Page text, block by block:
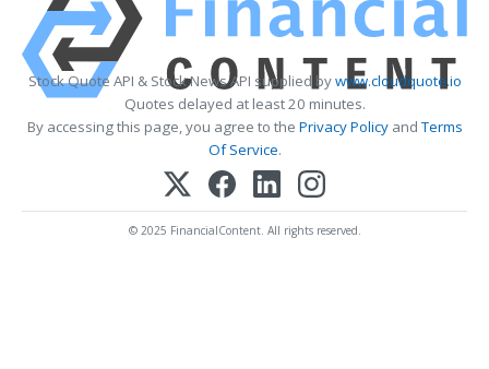
Stock Quote API & Stock News API supplied bywww.cloudquote.io
Quotes delayed at least 20 minutes.
By accessing this page, you agree to the Privacy PolicyandTerms
Of Service.
© 2025 FinancialContent. All rights reserved.